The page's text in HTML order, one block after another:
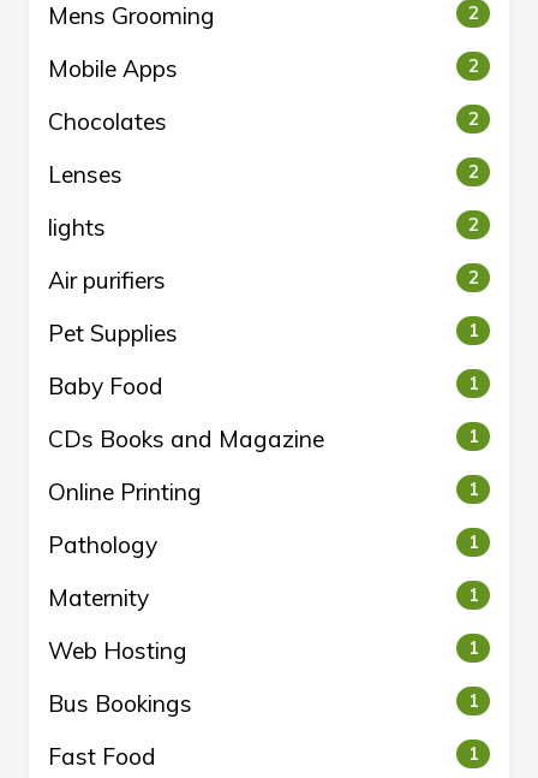
Mens Grooming 2
Mobile Apps 2
Chocolates 2
Lenses 2
lights 2
Air purifiers 2
Pet Supplies 1
Baby Food 1
CDs Books and Magazine 1
Online Printing 1
Pathology 1
Maternity 1
Web Hosting 1
Bus Bookings 1
Fast Food 1